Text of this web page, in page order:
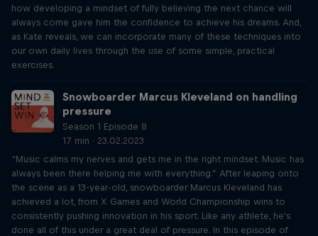
how developing a mindset of fully believing the next chance will
always come gave him the confidence to achieve his dreams. And,
as Kate reveals, we can incorporate many of these techniques into
our own daily lives through the use of some simple, practical
exercises.
Snowboarder Marcus Kleveland on handling
pressure
Season 1 Episode 8
17 min · 23.02.2023
“Music calms my nerves and gets me in the right mindset. Music has
always been there helping me with everything.” After leaping onto
the scene as a 13-year-old, snowboarder Marcus Kleveland has
achieved a lot, from X Games and World Championship wins to
consistently pushing innovation in his sport. Like any athlete, he's
done all of this under a great deal of pressure. In this episode of